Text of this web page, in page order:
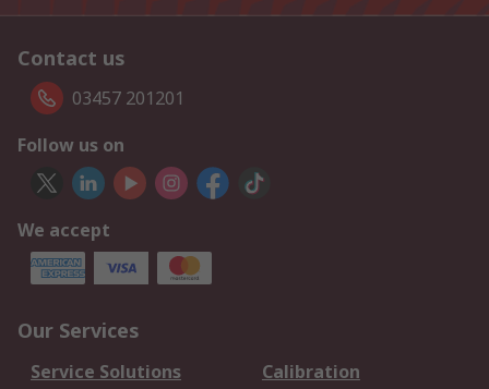
Contact us
03457 201201
Follow us on
We accept
Our Services
Service Solutions
Calibration